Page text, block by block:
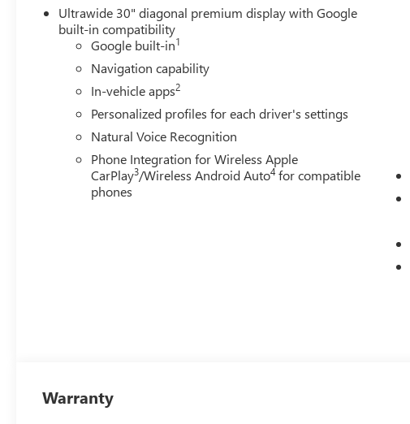
Ultrawide 30" diagonal premium display with Google
built-in compatibility
Google built-in1
Navigation capability
In-vehicle apps2
Personalized profiles for each driver's settings
Natural Voice Recognition
Phone Integration for Wireless Apple
CarPlay3/Wireless Android Auto4 for compatible
phones
Warranty